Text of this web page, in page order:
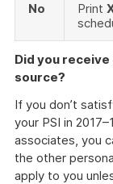
No Print
Did you
source?
If you don’t
your PSI in
associates, you
the other
apply to you